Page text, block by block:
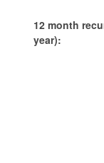
12 month
year):